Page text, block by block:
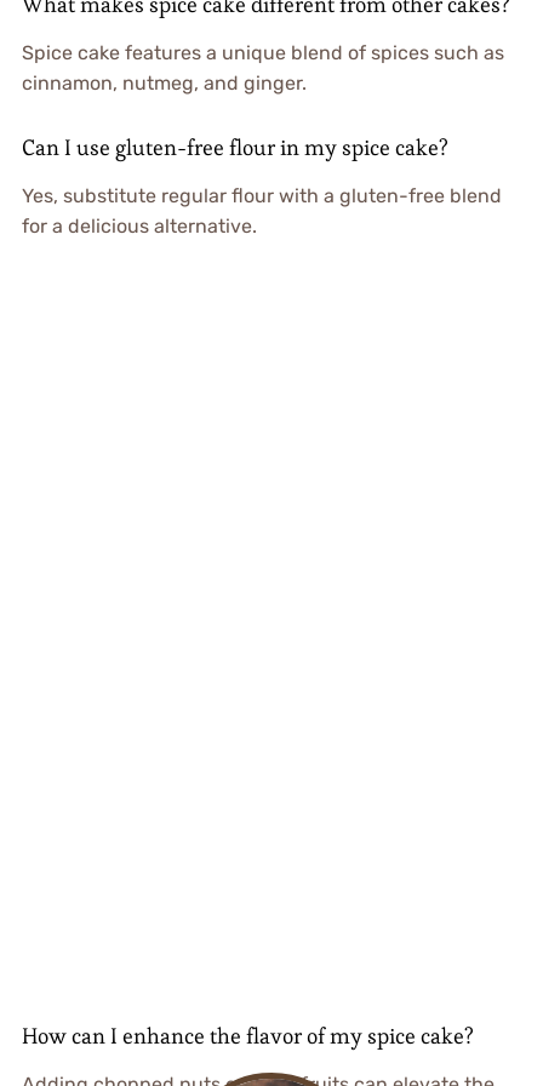
Spice cake features a unique blend of spices such as
cinnamon, nutmeg, and ginger.
Can I use gluten-free flour in my spice cake?
Yes, substitute regular flour with a gluten-free blend
for a delicious alternative.
How can I enhance the flavor of my spice cake?